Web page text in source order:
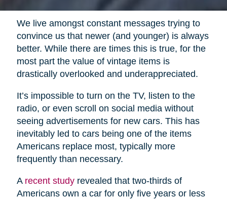
We live amongst constant messages trying to
convince us that newer (and younger) is always
better. While there are times this is true, for the
most part the value of vintage items is
drastically overlooked and underappreciated.
It’s impossible to turn on the TV, listen to the
radio, or even scroll on social media without
seeing advertisements for new cars. This has
inevitably led to cars being one of the items
Americans replace most, typically more
frequently than necessary.
A recent studyrevealed that two-thirds of
Americans own a car for only five years or less